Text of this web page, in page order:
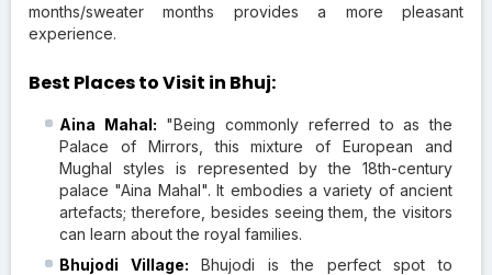
months/sweater months provides a more pleasant
experience.
Best Places to Visit in Bhuj:
Aina Mahal: "Being commonly referred to as the
Palace of Mirrors, this mixture of European and
Mughal styles is represented by the 18th-century
palace "Aina Mahal". It embodies a variety of ancient
artefacts; therefore, besides seeing them, the visitors
can learn about the royal families.
Bhujodi Village: Bhujodi is the perfect spot to